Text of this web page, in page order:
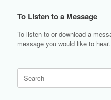
To Listen to a Message
To listen to or download a
message you would like to hear.
for: